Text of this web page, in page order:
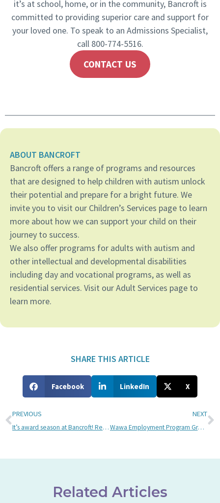
it’s at school, home, or in the community, Bancroft is
committed to providing superior care and support for
your loved one. To speak to an Admissions Specialist,
call 800-774-5516.
CONTACT US
ABOUT BANCROFT
Bancroft offers a range of programs and resources
that are designed to help children with autism unlock
their potential and prepare for a bright future. We
invite you to visit our Children’s Services page to learn
more about how we can support your child on their
journey to success.
We also offer programs for adults with autism and
other intellectual and developmental disabilities
including day and vocational programs, as well as
residential services. Visit our Adult Services page to
learn more.
SHARE THIS ARTICLE
Facebook LinkedIn X
PREVIOUS
It’s award season at Bancroft! Recognize a shining star who’s made a difference today
NEXT
Wawa Employment Program Grant Helps Bancroft NeuroRehab Patients Engage in the Community
Related Articles